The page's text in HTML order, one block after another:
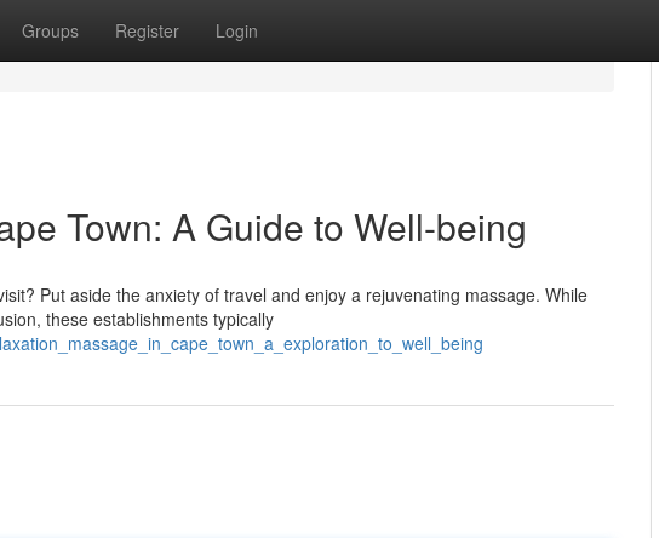
Groups Register Login
Town: A Guide to Well-being
Put aside the anxiety of travel and enjoy a rejuvenating massage. While
these establishments typically